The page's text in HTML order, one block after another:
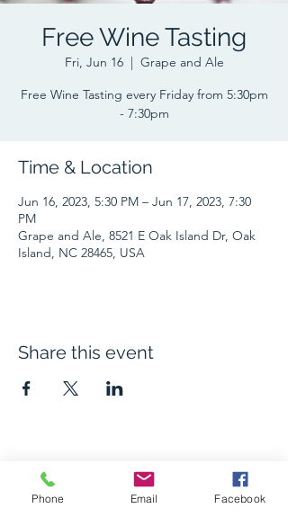
Free Wine Tasting
Fri, Jun 16
  |
Grape and Ale
Free Wine Tasting every Friday from 5:30pm
- 7:30pm
Time & Location
Jun 16, 2023, 5:30 PM – Jun 17, 2023, 7:30
PM
Grape and Ale, 8521 E Oak Island Dr, Oak
Island, NC 28465, USA
Share this event
The Grape and Ale
Phone Email Facebook